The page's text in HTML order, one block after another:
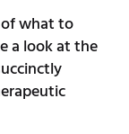
what to
a look at the